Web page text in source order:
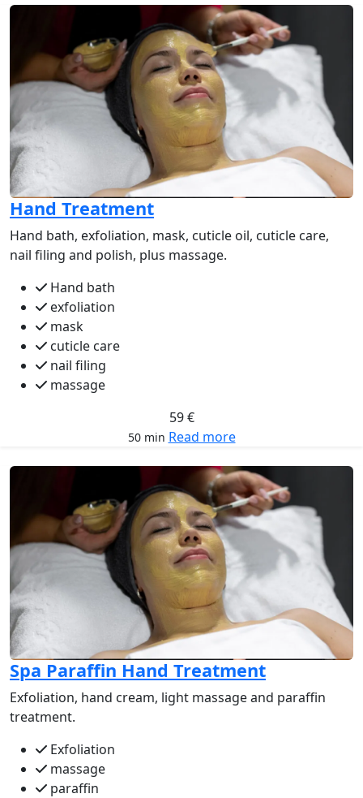
Hand Treatment
Hand bath, exfoliation, mask, cuticle oil, cuticle care,
nail filing and polish, plus massage.
Hand bath
exfoliation
mask
cuticle care
nail filing
massage
59 €
50 min Read more
Spa Paraffin Hand Treatment
Exfoliation, hand cream, light massage and paraffin
treatment.
Exfoliation
massage
paraffin